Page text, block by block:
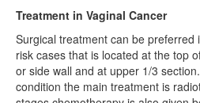
Treatment in Vaginal Cancer
Surgical treatment can be preferred
risk cases that is located at the top
or side wall and at upper 1/3
condition the main treatment is